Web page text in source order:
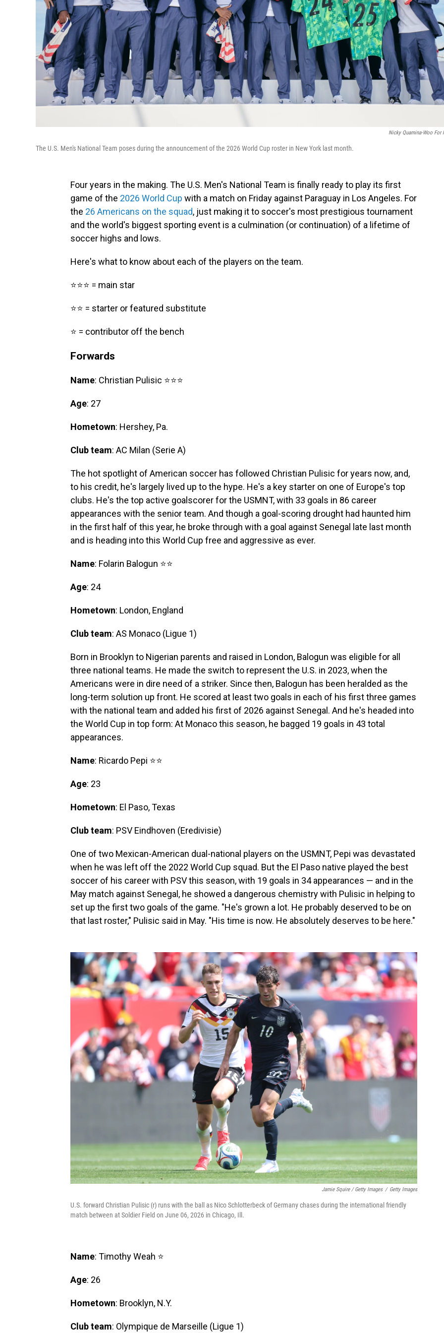
Nicky Quamina-Woo For
The U.S. Men's National Team poses during the announcement of the 2026 World Cup roster in New York last month.
Four years in the making. The U.S. Men's National Team is finally ready to play its first
game of the 2026 World Cup with a match on Friday against Paraguay in Los Angeles. For
the 26 Americans on the squad, just making it to soccer's most prestigious tournament
and the world's biggest sporting event is a culmination (or continuation) of a lifetime of
soccer highs and lows.
Here's what to know about each of the players on the team.
⭐⭐⭐ = main star
⭐⭐ = starter or featured substitute
⭐ = contributor off the bench
Forwards
Name: Christian Pulisic ⭐⭐⭐
Age: 27
Hometown: Hershey, Pa.
Club team: AC Milan (Serie A)
The hot spotlight of American soccer has followed Christian Pulisic for years now, and,
to his credit, he's largely lived up to the hype. He's a key starter on one of Europe's top
clubs. He's the top active goalscorer for the USMNT, with 33 goals in 86 career
appearances with the senior team. And though a goal-scoring drought had haunted him
in the first half of this year, he broke through with a goal against Senegal late last month
and is heading into this World Cup free and aggressive as ever.
Name: Folarin Balogun ⭐⭐
Age: 24
Hometown: London, England
Club team: AS Monaco (Ligue 1)
Born in Brooklyn to Nigerian parents and raised in London, Balogun was eligible for all
three national teams. He made the switch to represent the U.S. in 2023, when the
Americans were in dire need of a striker. Since then, Balogun has been heralded as the
long-term solution up front. He scored at least two goals in each of his first three games
with the national team and added his first of 2026 against Senegal. And he's headed into
the World Cup in top form: At Monaco this season, he bagged 19 goals in 43 total
appearances.
Name: Ricardo Pepi ⭐⭐
Age: 23
Hometown: El Paso, Texas
Club team: PSV Eindhoven (Eredivisie)
One of two Mexican-American dual-national players on the USMNT, Pepi was devastated
when he was left off the 2022 World Cup squad. But the El Paso native played the best
soccer of his career with PSV this season, with 19 goals in 34 appearances — and in the
May match against Senegal, he showed a dangerous chemistry with Pulisic in helping to
set up the first two goals of the game. "He's grown a lot. He probably deserved to be on
that last roster," Pulisic said in May. "His time is now. He absolutely deserves to be here."
Jamie Squire / Getty Images / Getty Images
U.S. forward Christian Pulisic (r) runs with the ball as Nico Schlotterbeck of Germany chases during the international friendly
match between at Soldier Field on June 06, 2026 in Chicago, Ill.
Name: Timothy Weah ⭐
Age: 26
Hometown: Brooklyn, N.Y.
Club team: Olympique de Marseille (Ligue 1)